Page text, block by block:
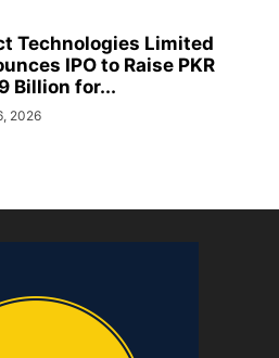
Technologies Limited
IPO to Raise PKR
Billion for...
2026